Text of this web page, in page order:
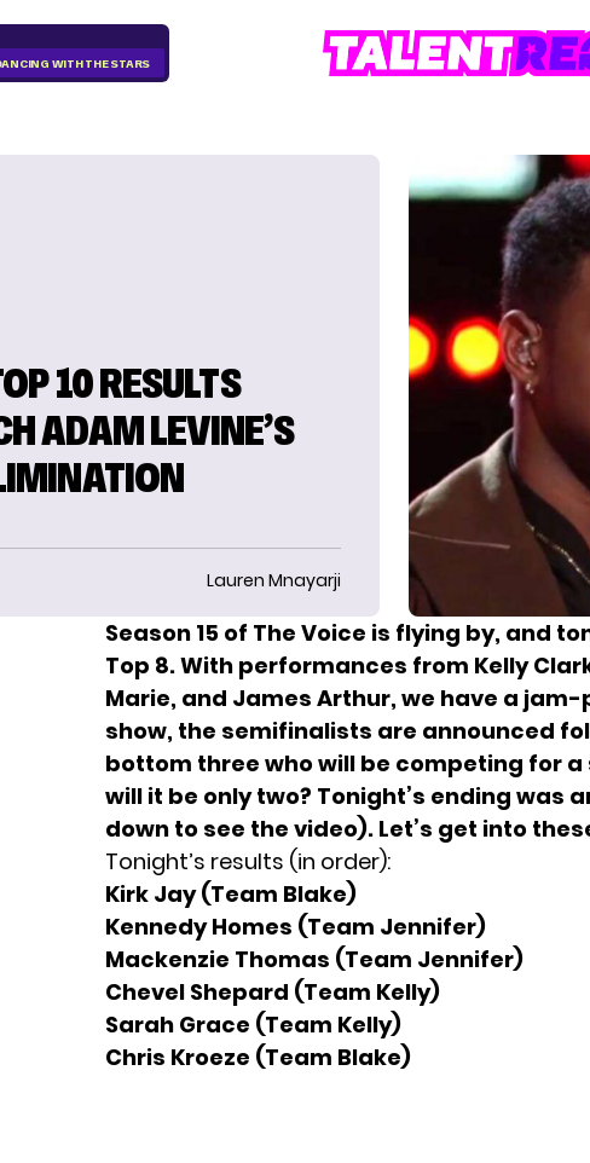
WITH THE STARS
10 RESULTS
ADAM LEVINE’S
Lauren Mnayarji
Season 15 of The Voice is flying by, and
Top 8. With performances from Kelly
Marie, and James Arthur, we have a
show, the semifinalists are announced
bottom three who will be competing for
will it be only two? Tonight’s ending was
down to see the video). Let’s get into
Tonight’s results (in order):
Kirk Jay (Team Blake)
Kennedy Homes (Team Jennifer)
Mackenzie Thomas (Team Jennifer)
Chevel Shepard (Team Kelly)
Sarah Grace (Team Kelly)
Chris Kroeze (Team Blake)